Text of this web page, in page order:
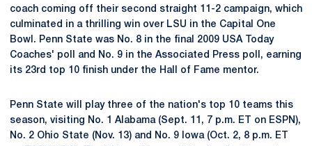
coach coming off their second straight 11-2 campaign, which
culminated in a thrilling win over LSU in the Capital One
Bowl. Penn State was No. 8 in the final 2009 USA Today
Coaches' poll and No. 9 in the Associated Press poll, earning
its 23rd top 10 finish under the Hall of Fame mentor.
Penn State will play three of the nation's top 10 teams this
season, visiting No. 1 Alabama (Sept. 11, 7 p.m. ET on ESPN),
No. 2 Ohio State (Nov. 13) and No. 9 Iowa (Oct. 2, 8 p.m. ET